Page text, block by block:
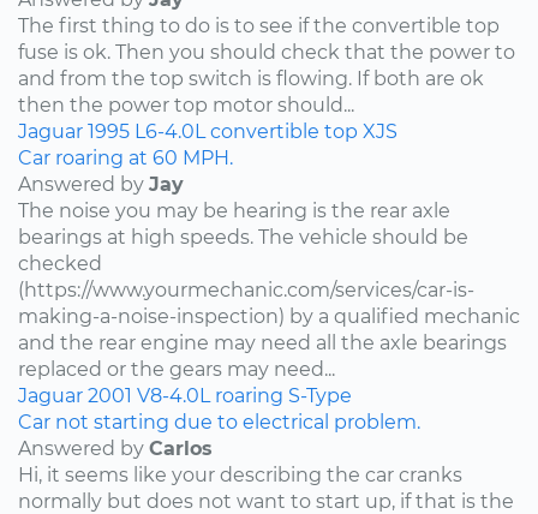
The first thing to do is to see if the convertible top
fuse is ok. Then you should check that the power to
and from the top switch is flowing. If both are ok
then the power top motor should...
Jaguar 1995 L6-4.0L convertible top XJS
Car roaring at 60 MPH.
Answered by Jay
The noise you may be hearing is the rear axle
bearings at high speeds. The vehicle should be
checked
(https://www.yourmechanic.com/services/car-is-
making-a-noise-inspection) by a qualified mechanic
and the rear engine may need all the axle bearings
replaced or the gears may need...
Jaguar 2001 V8-4.0L roaring S-Type
Car not starting due to electrical problem.
Answered by Carlos
Hi, it seems like your describing the car cranks
normally but does not want to start up, if that is the